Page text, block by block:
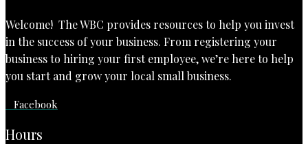
Welcome! The WBC provides resources to help you invest
in the success of your business. From registering your
business to hiring your first employee, we’re here to help
you start and grow your local small business.
Facebook
Hours